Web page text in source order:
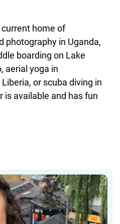
inspiration and practical
current home of
photography in Uganda,
boarding on Lake
aerial yoga in
or scuba diving in
is available and has fun